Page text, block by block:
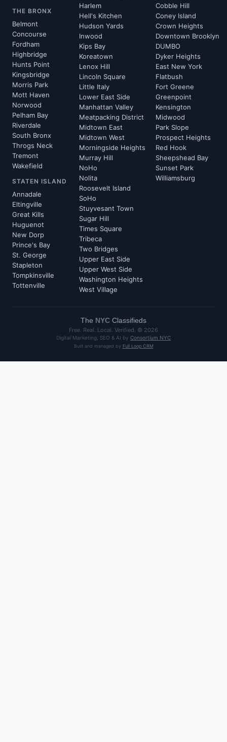
THE BRONX
Belmont
Concourse
Fordham
Highbridge
Hunts Point
Kingsbridge
Morris Park
Mott Haven
Norwood
Pelham Bay
Riverdale
South Bronx
Throgs Neck
Tremont
Wakefield
STATEN ISLAND
Annadale
Eltingville
Great Kills
Huguenot
New Dorp
Prince's Bay
St. George
Stapleton
Tompkinsville
Tottenville
Harlem
Hell's Kitchen
Hudson Yards
Inwood
Kips Bay
Koreatown
Lenox Hill
Lincoln Square
Little Italy
Lower East Side
Manhattan Valley
Meatpacking District
Midtown East
Midtown West
Morningside Heights
Murray Hill
NoHo
Nolita
Roosevelt Island
SoHo
Stuyvesant Town
Sugar Hill
Times Square
Tribeca
Two Bridges
Upper East Side
Upper West Side
Washington Heights
West Village
Cobble Hill
Coney Island
Crown Heights
Downtown Brooklyn
DUMBO
Dyker Heights
East New York
Flatbush
Fort Greene
Greenpoint
Kensington
Midwood
Park Slope
Prospect Heights
Red Hook
Sheepshead Bay
Sunset Park
Williamsburg
The NYC Classifieds
Free. Real. Local. Verified. © 2026
Digital Marketing, SEO & AI by Consortium NYC
Built and managed by Full Loop CRM